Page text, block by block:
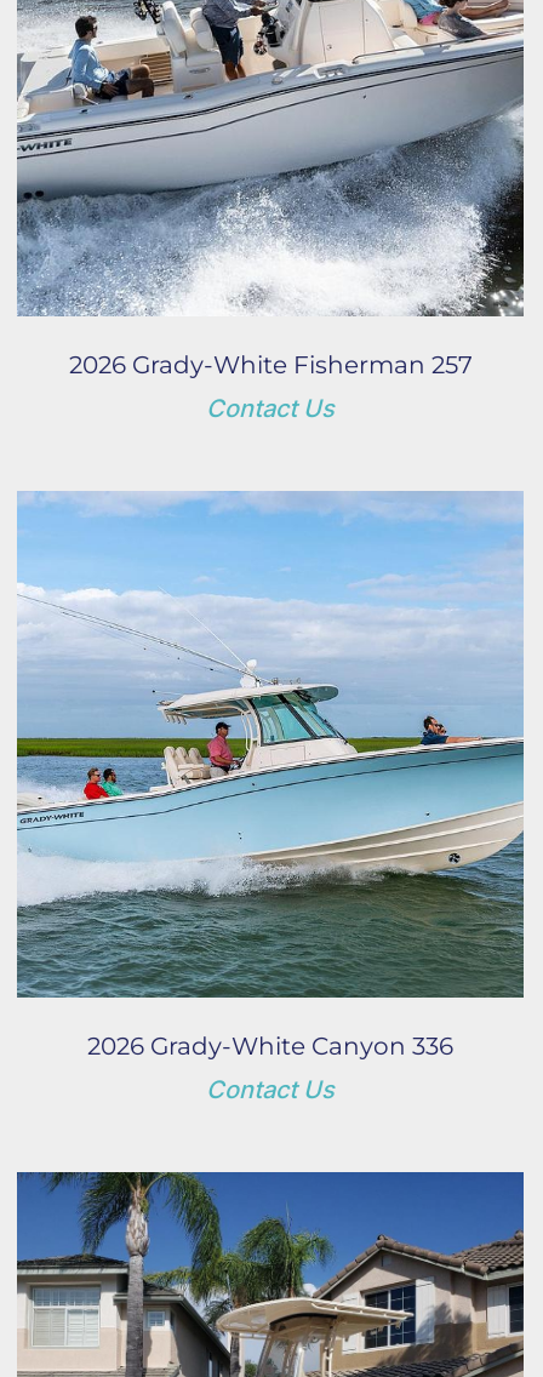
2026 Grady-White Fisherman 257
Contact Us
2026 Grady-White Canyon 336
Contact Us